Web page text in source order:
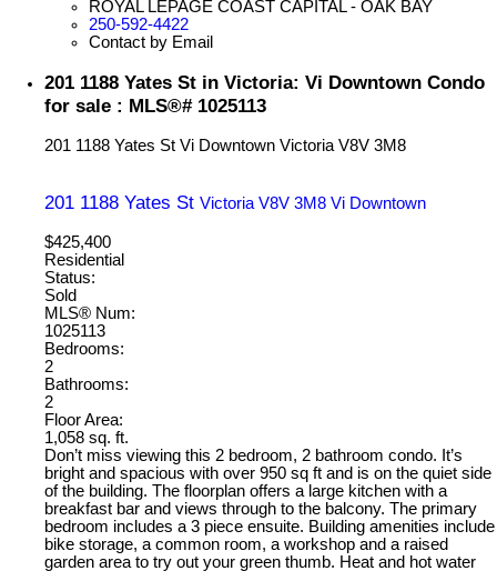
ROYAL LEPAGE COAST CAPITAL - OAK BAY
250-592-4422
Contact by Email
201 1188 Yates St in Victoria: Vi Downtown Condo
for sale : MLS®# 1025113
201 1188 Yates St Vi Downtown Victoria V8V 3M8
201 1188 Yates St Victoria V8V 3M8 Vi Downtown
$425,400
Residential
Status:
Sold
MLS® Num:
1025113
Bedrooms:
2
Bathrooms:
2
Floor Area:
1,058 sq. ft.
Don’t miss viewing this 2 bedroom, 2 bathroom condo. It’s
bright and spacious with over 950 sq ft and is on the quiet side
of the building. The floorplan offers a large kitchen with a
breakfast bar and views through to the balcony. The primary
bedroom includes a 3 piece ensuite. Building amenities include
bike storage, a common room, a workshop and a raised
garden area to try out your green thumb. Heat and hot water